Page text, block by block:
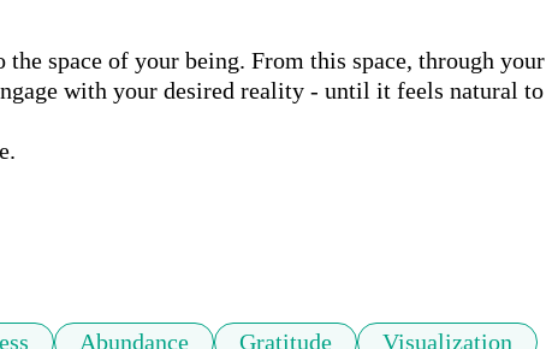
space of your being. From this space, through your
with your desired reality - until it feels natural to
Abundance Gratitude
Visualization